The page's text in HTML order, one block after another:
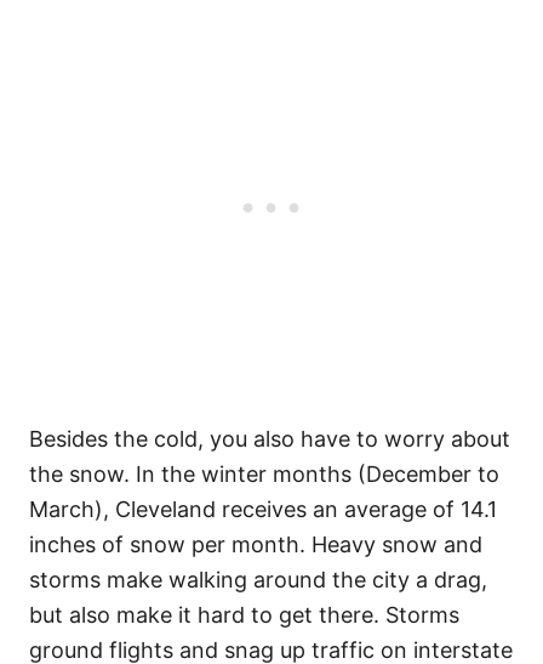
Besides the cold, you also have to worry about
the snow. In the winter months (December to
March), Cleveland receives an average of 14.1
inches of snow per month. Heavy snow and
storms make walking around the city a drag,
but also make it hard to get there. Storms
ground flights and snag up traffic on interstate